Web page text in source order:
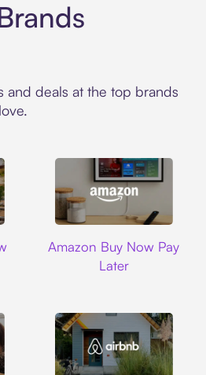
and deals at the top brands
Amazon Buy Now Pay
Later